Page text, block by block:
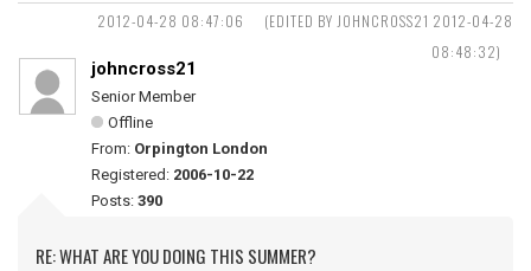
2012-04-28 08:47:06
(EDITED BY JOHNCROSS21 2012-04-28
08:48:32)
johncross21
Senior Member
Offline
From: Orpington London
Registered: 2006-10-22
Posts: 390
RE: WHAT ARE YOU DOING THIS SUMMER?